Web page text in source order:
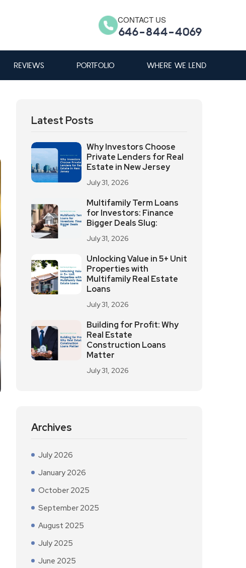
CONTACT US
646-844-4069
REVIEWS PORTFOLIO WHERE WE LEND
Latest Posts
Why Investors Choose
Private Lenders for Real
Estate in New Jersey
July 31, 2026
Multifamily Term Loans
for Investors: Finance
Bigger Deals Slug:
July 31, 2026
Unlocking Value in 5+ Unit
Properties with
Multifamily Real Estate
Loans
July 31, 2026
Building for Profit: Why
Real Estate
Construction Loans
Matter
July 31, 2026
Archives
July 2026
January 2026
October 2025
September 2025
August 2025
July 2025
June 2025